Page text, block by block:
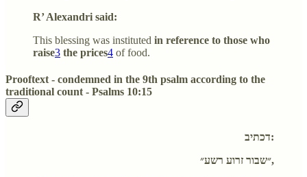
R’ Alexandri said:
This blessing was instituted in reference to those who
raise3 the prices4 of food.
Prooftext - condemned in the 9th psalm according to the
traditional count - Psalms 10:15
דכתיב:
״שבור זרוע רשע״,